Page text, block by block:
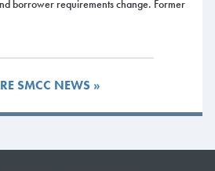
a beautiful and unique atmosphere for
or educational conference. Many seating
location.
borrower requirements change. Former
SMCC NEWS »